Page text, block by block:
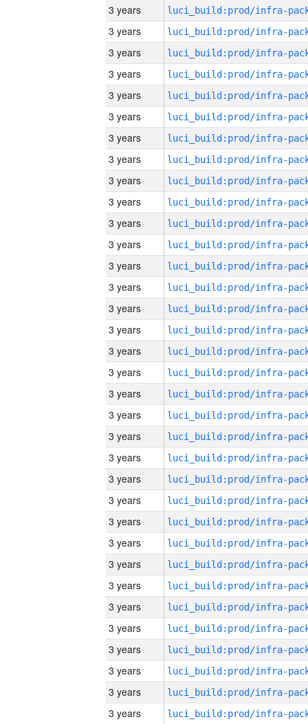
3 years
3 years
3 years
3 years
3 years
3 years
3 years
3 years
3 years
3 years
3 years
3 years
3 years
3 years
3 years
3 years
3 years
3 years
3 years
3 years
3 years
3 years
3 years
3 years
3 years
3 years
3 years
3 years
3 years
3 years
3 years
3 years
3 years
3 years